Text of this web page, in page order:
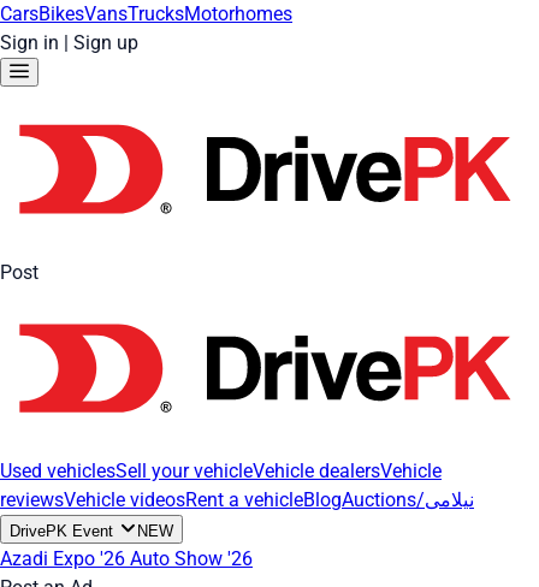
CarsBikesVansTrucksMotorhomes
Sign in | Sign up
Post
Used vehiclesSell your vehicleVehicle dealersVehicle
reviewsVehicle videosRent a vehicleBlog Auctions/نیلامی
DrivePK Event NEW
Azadi Expo '26 Auto Show '26